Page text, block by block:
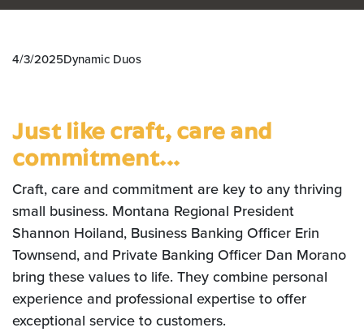
4/3/2025Dynamic Duos
Just like craft, care and
commitment...
Craft, care and commitment are key to any thriving
small business. Montana Regional President
Shannon Hoiland, Business Banking Officer Erin
Townsend, and Private Banking Officer Dan Morano
bring these values to life. They combine personal
experience and professional expertise to offer
exceptional service to customers.